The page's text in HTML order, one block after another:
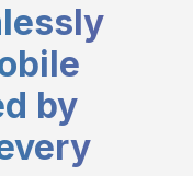
by